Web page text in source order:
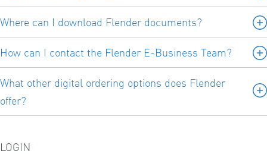
Where can I download Flender documents?
How can I contact the Flender E-Business Team?
What other digital ordering options does Flender
offer?
LOGIN